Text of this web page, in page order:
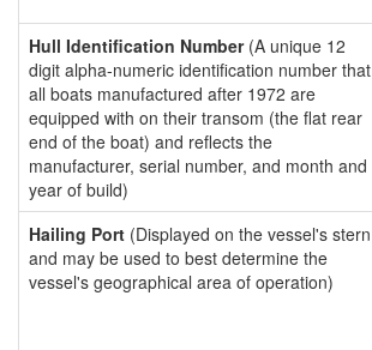
Hull Identification Number(A unique 12
digit alpha-numeric identification number that
all boats manufactured after 1972 are
equipped with on their transom (the flat rear
end of the boat) and reflects the
manufacturer, serial number, and month and
year of build)
Hailing Port (Displayed on the vessel's stern
and may be used to best determine the
vessel's geographical area of operation)